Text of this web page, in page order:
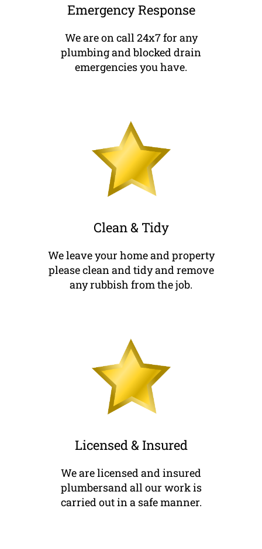
Emergency Response
We are on call 24x7 for any
plumbing and blocked drain
emergencies you have.
Clean & Tidy
We leave your home and property
please clean and tidy and remove
any rubbish from the job.
Licensed & Insured
We are licensed and insured
plumbersand all our work is
carried out in a safe manner.